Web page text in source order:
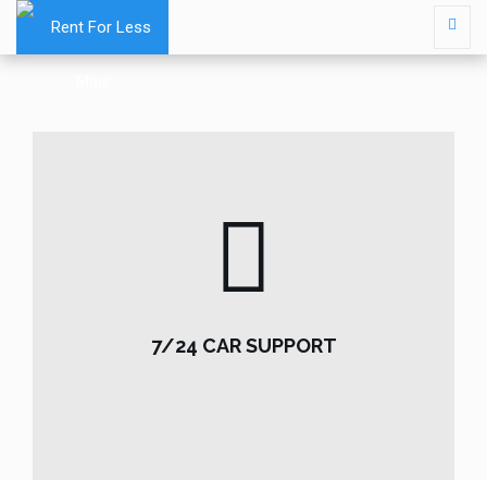
7/24 CAR SUPPORT